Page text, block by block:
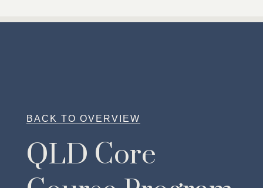
BACK TO OVERVIEW
QLD Core